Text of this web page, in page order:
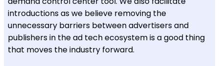
introductions as we believe removing the
unnecessary barriers between advertisers and
publishers in the ad tech ecosystem is a good thing
that moves the industry forward.